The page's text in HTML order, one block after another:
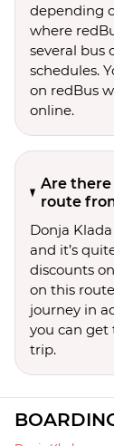
depending
where
several bus
schedules.
on redBus
online.
Are
route
Donja
and it’s
discounts
on this
journey in
you can get
trip.